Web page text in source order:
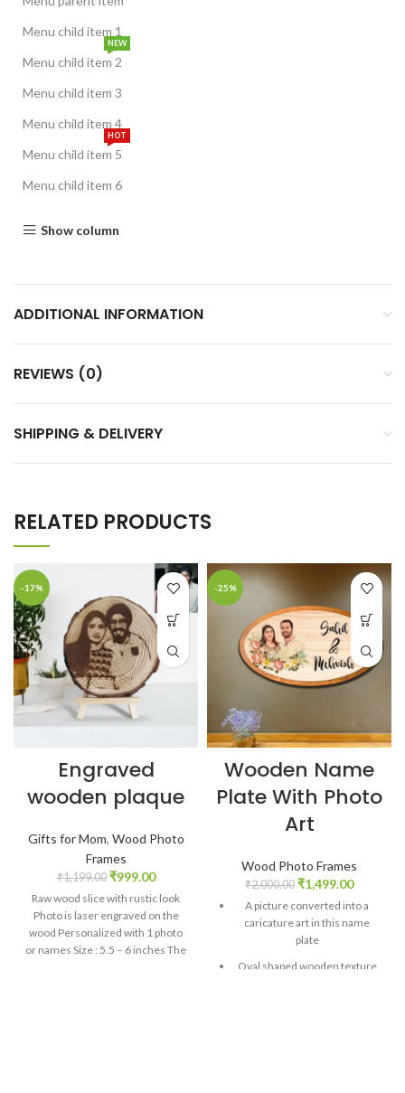
Menu child item 1
Menu child item 2
NEW
Menu child item 3
Menu child item 4
Menu child item 5
HOT
Menu child item 6
Show column
ADDITIONAL INFORMATION
REVIEWS (0)
SHIPPING & DELIVERY
RELATED PRODUCTS
-17%
Engraved
wooden plaque
Gifts for Mom, Wood Photo
Frames
₹1,199.00 ₹999.00
Raw wood slice with rustic look
Photo is laser engraved on the
wood Personalized with 1 photo
or names Size : 5.5 – 6 inches The
-25%
Wooden Name
Plate With Photo
Art
Wood Photo Frames
₹2,000.00 ₹1,499.00
A picture converted into a
caricature art in this name
plate
Oval shaped wooden texture